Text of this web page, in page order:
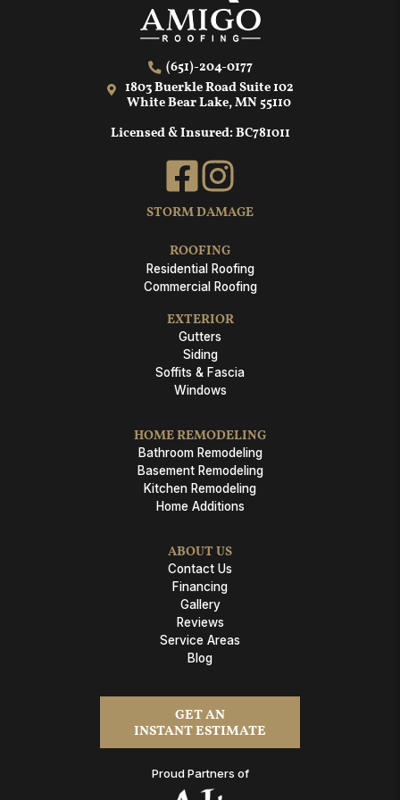
(651)-204-0177
1803 Buerkle Road Suite 102
White Bear Lake, MN 55110
Licensed & Insured: BC781011
STORM DAMAGE
ROOFING
Residential Roofing
Commercial Roofing
EXTERIOR
Gutters
Siding
Soffits & Fascia
Windows
HOME REMODELING
Bathroom Remodeling
Basement Remodeling
Kitchen Remodeling
Home Additions
ABOUT US
Contact Us
Financing
Gallery
Reviews
Service Areas
Blog
GET AN
INSTANT ESTIMATE
Proud Partners of